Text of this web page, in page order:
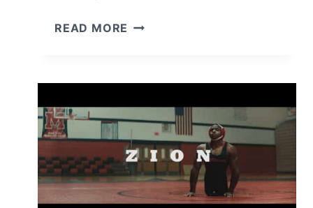
READ MORE TAMALA
(WITH
SPOILERS)